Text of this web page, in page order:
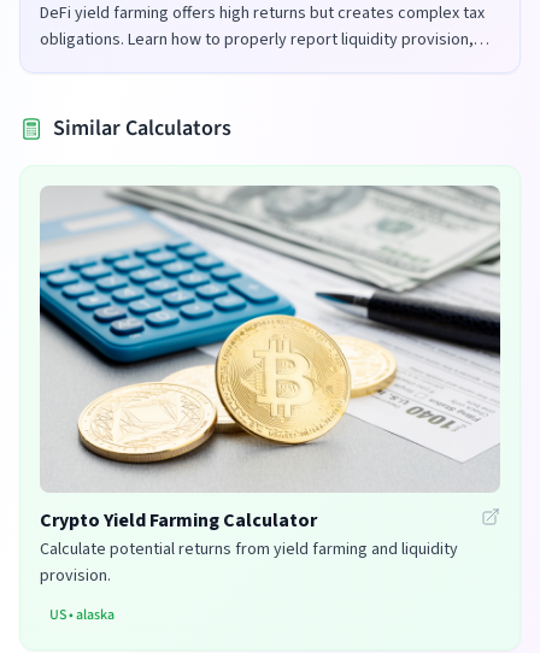
DeFi yield farming offers high returns but creates complex tax
obligations. Learn how to properly report liquidity provision,
staking rewards, and governance tokens in the UK and US.
Similar Calculators
Crypto Yield Farming Calculator
Calculate potential returns from yield farming and liquidity
provision.
US•alaska